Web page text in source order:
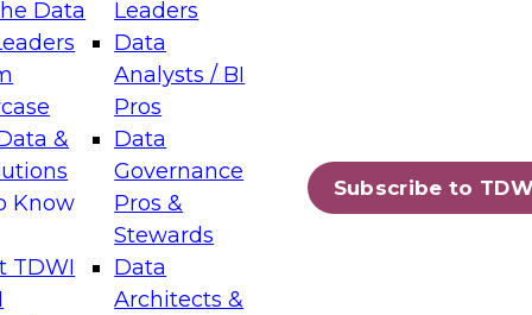
Data
&
Know
TDWI
Leaders
Data
Analysts / BI
Pros
Data
Governance
Pros &
Stewards
Data
Architects &
Subscribe to
Layers: The Foundation for Trusted
Assisted Analytics
which capabilities are maturing, where
and which decisions data leaders